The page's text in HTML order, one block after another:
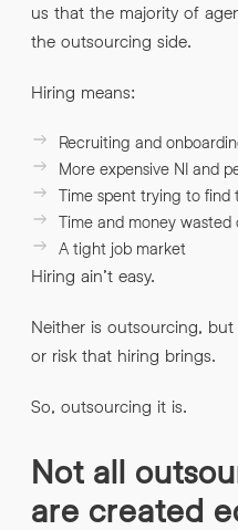
us that the majority of
the outsourcing side.
Hiring means:
Recruiting and
More expensive NI and
Time spent trying to
Time and money wasted
A tight job market
Hiring ain’t easy.
Neither is outsourcing,
or risk that hiring brings.
So, outsourcing it is.
Not all
are created